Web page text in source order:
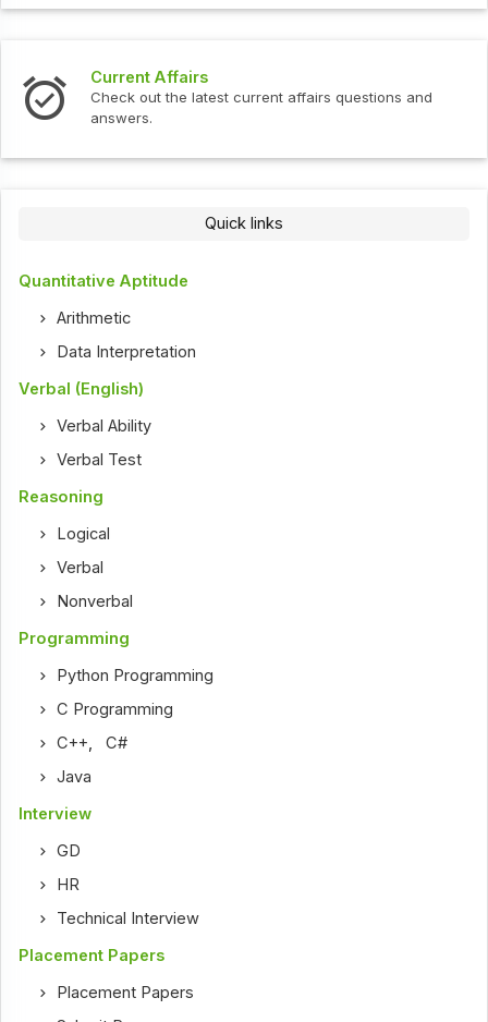
current affairs questions and
Check out the latest
Quick links
Quantitative Aptitude
Arithmetic
Data Interpretation
Verbal (English)
Verbal Ability
Verbal Test
Reasoning
Logical
Verbal
Nonverbal
Programming
Python Programming
C Programming
C++,C#
Java
Interview
GD
HR
Technical Interview
Placement Papers
Placement Papers